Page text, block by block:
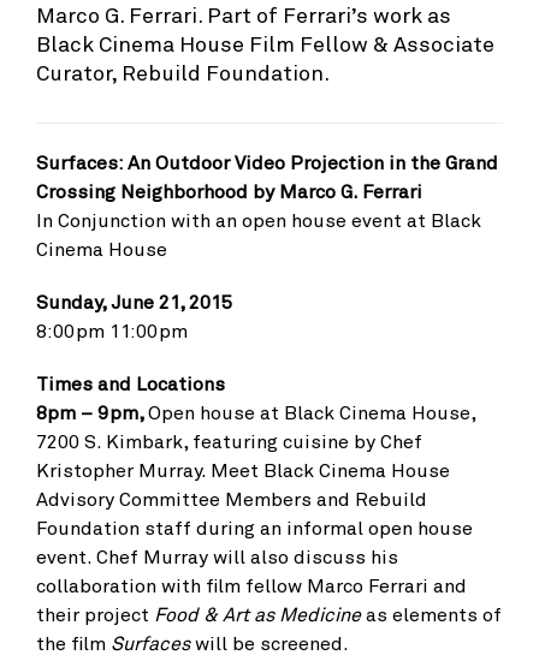
Marco G. Ferrari. Part of Ferrari’s work as
Black Cinema House Film Fellow & Associate
Curator, Rebuild Foundation.
Surfaces: An Outdoor Video Projection in the Grand
Crossing Neighborhood by Marco G. Ferrari
In Conjunction with an open house event at Black
Cinema House
Sunday, June 21, 2015
8:00pm 11:00pm
Times and Locations
8pm – 9pm,Open house at Black Cinema House,
7200 S. Kimbark, featuring cuisine by Chef
Kristopher Murray. Meet Black Cinema House
Advisory Committee Members and Rebuild
Foundation staff during an informal open house
event. Chef Murray will also discuss his
collaboration with film fellow Marco Ferrari and
their project Food & Art as Medicineas elements of
the film Surfaceswill be screened.